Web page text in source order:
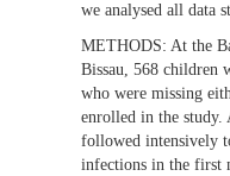
we analysed all data
METHODS: At the
Bissau, 568 children
who were missing
enrolled in the study.
followed intensively
infections in the first